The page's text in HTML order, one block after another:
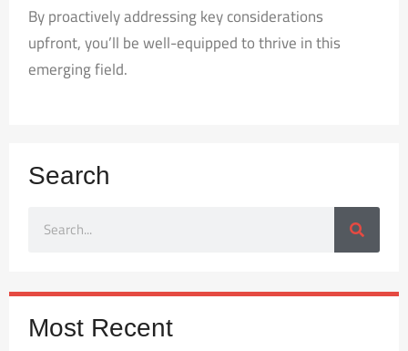
By proactively addressing key considerations
upfront, you’ll be well-equipped to thrive in this
emerging field.
Search
Most Recent